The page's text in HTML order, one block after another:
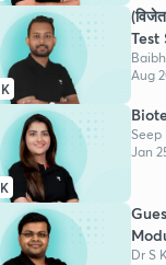
Test
Aug
Seep
Jan
Dr S